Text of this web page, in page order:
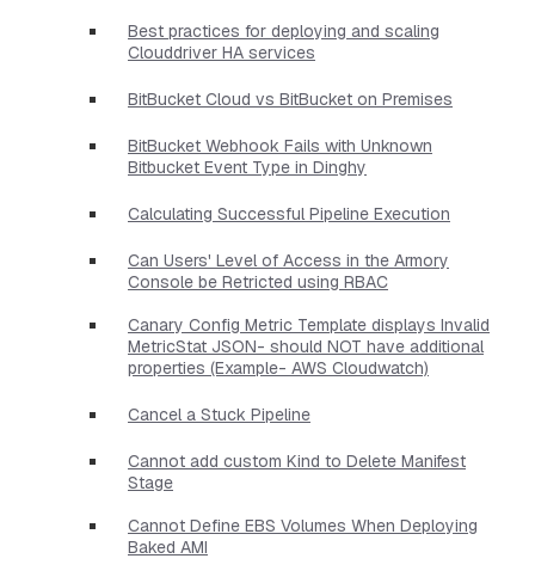
Best practices for deploying and scaling
Clouddriver HA services
BitBucket Cloud vs BitBucket on Premises
BitBucket Webhook Fails with Unknown
Bitbucket Event Type in Dinghy
Calculating Successful Pipeline Execution
Can Users' Level of Access in the Armory
Console be Retricted using RBAC
Canary Config Metric Template displays Invalid
MetricStat JSON- should NOT have additional
properties​ (Example- AWS Cloudwatch)
Cancel a Stuck Pipeline
Cannot add custom Kind to Delete Manifest
Stage
Cannot Define EBS Volumes When Deploying
Baked AMI